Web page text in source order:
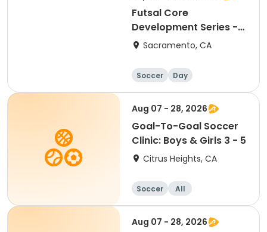
Futsal Core
Development Series -
Arden Park
Sacramento, CA
Soccer Day
Aug 07 - 28, 2026
Goal-To-Goal Soccer
Clinic: Boys & Girls 3 - 5
Citrus Heights, CA
Soccer All
Aug 07 - 28, 2026